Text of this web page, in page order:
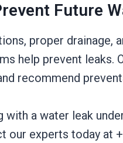
Future
proper drainage,
help prevent leaks.
recommend
with a water leak
our experts today at